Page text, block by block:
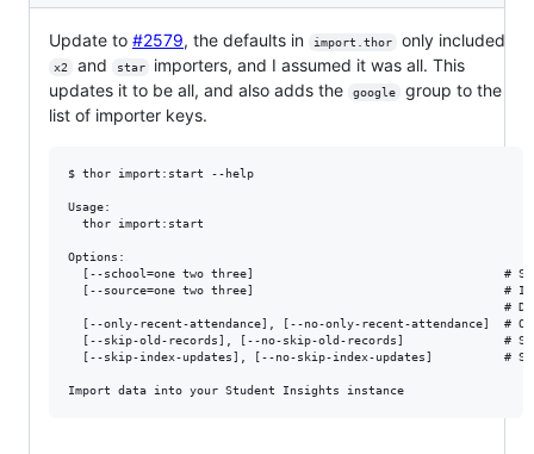
Update to #2579, the defaults in import.thor only included
x2 and star
importers, and I assumed it was all. This
updates it to be all, and also adds the
google
group to the
list of importer keys.
$ thor import:start --help
Usage:
  thor import:start
Options:
[--school=one two three]                                   #
[--source=one two three]                                   #
#
[--only-recent-attendance], [--no-only-recent-attendance]  #
[--skip-old-records], [--no-skip-old-records]              #
[--skip-index-updates], [--no-skip-index-updates]          #